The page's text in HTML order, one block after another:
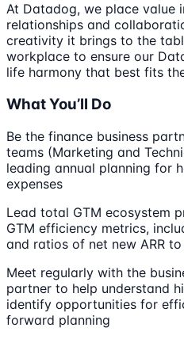
At Datadog, we place value
relationships and
creativity it brings to the
workplace to ensure our
life harmony that best fits
What You’ll Do
Be the finance business
teams (Marketing and
leading annual planning for
expenses
Lead total GTM ecosystem
GTM efficiency metrics,
and ratios of net new ARR to
Meet regularly with the
partner to help understand
identify opportunities for
forward planning